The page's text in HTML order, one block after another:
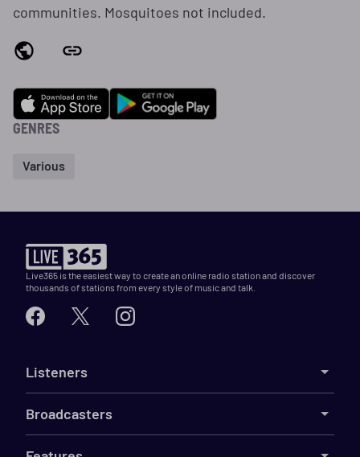
communities. Mosquitoes not included.
GENRES
Various
Live365 is the easiest way to create an online radio station and discover
thousands of stations from every style of music and talk.
Listeners
Broadcasters